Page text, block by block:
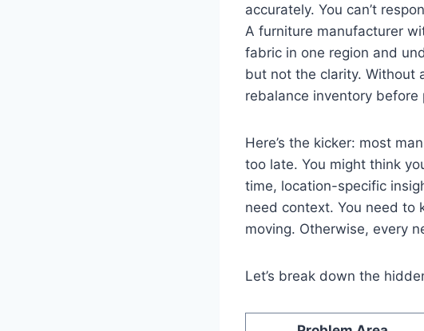
accurately. You can’t
A furniture manufacturer
fabric in one region and
but not the clarity. Without
rebalance inventory
Here’s the kicker: most
too late. You might think
time, location-specific
need context. You need to
moving. Otherwise, every
Let’s break down the